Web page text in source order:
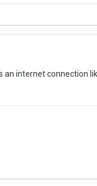
an internet connection